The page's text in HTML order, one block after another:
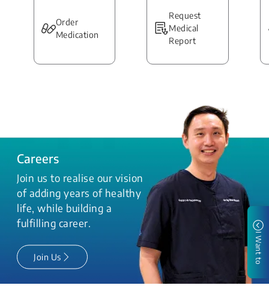
Order
Medication
Request
Medical
Report
Careers
Join us to realise our vision
of adding years of healthy
life, while building a
fulfilling career.
Join Us I Want to